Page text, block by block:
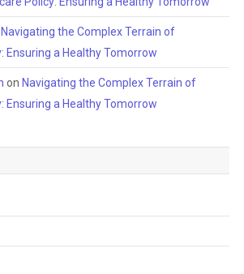
Navigating the Complex Terrain of
Ensuring a Healthy Tomorrow
on Navigating the Complex Terrain of
Ensuring a Healthy Tomorrow